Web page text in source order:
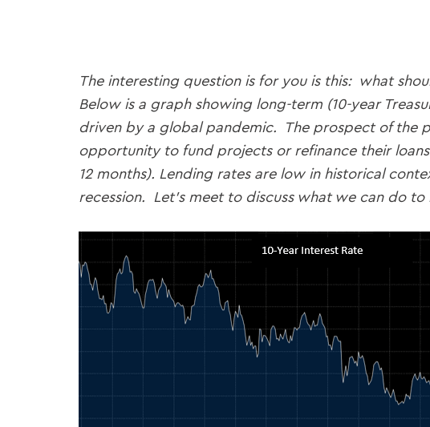
The interesting question is for you is this: what
Below is a graph showing long-term (10-year
driven by a global pandemic. The prospect of the
opportunity to fund projects or refinance their
12 months). Lending rates are low in historical
recession. Let’s meet to discuss what we can do